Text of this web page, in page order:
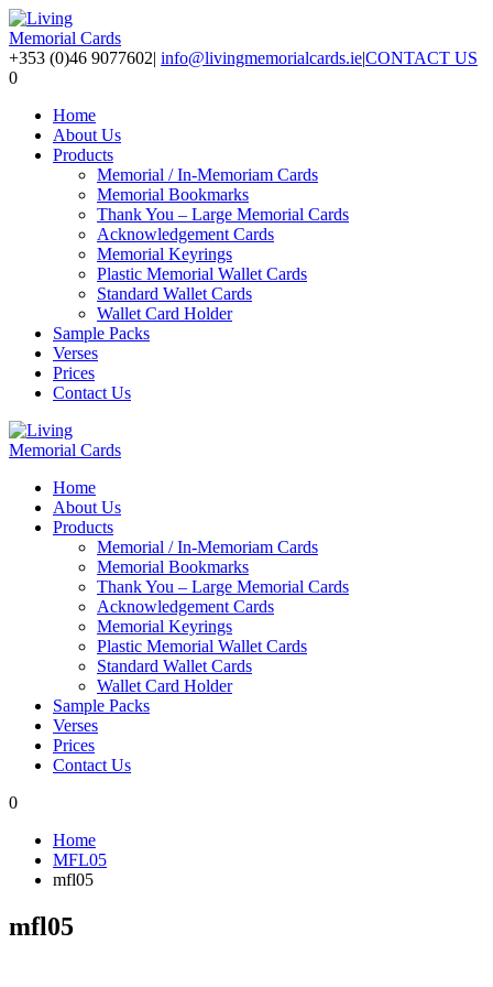
+353 (0)46 9077602| info@livingmemorialcards.ie|CONTACT US
0
Home
About Us
Products
Memorial / In-Memoriam Cards
Memorial Bookmarks
Thank You – Large Memorial Cards
Acknowledgement Cards
Memorial Keyrings
Plastic Memorial Wallet Cards
Standard Wallet Cards
Wallet Card Holder
Sample Packs
Verses
Prices
Contact Us
Home
About Us
Products
Memorial / In-Memoriam Cards
Memorial Bookmarks
Thank You – Large Memorial Cards
Acknowledgement Cards
Memorial Keyrings
Plastic Memorial Wallet Cards
Standard Wallet Cards
Wallet Card Holder
Sample Packs
Verses
Prices
Contact Us
0
Home
MFL05
mfl05
mfl05